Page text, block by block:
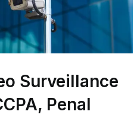
Surveillance
Penal